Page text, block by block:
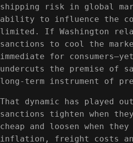
shipping risk in global
ability to influence the
limited. If Washington
sanctions to cool the
immediate for
undercuts the premise of
long-term instrument of
That dynamic has played
sanctions tighten when
cheap and loosen when
inflation, freight costs